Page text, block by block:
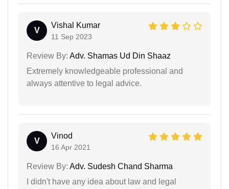
V
Vishal Kumar
11 Sep 2023
Review By: Adv. Shamas Ud Din Shaaz
Extremely knowledgeable professional and
always attentive to legal advice.
V
Vinod
16 Apr 2021
Review By: Adv. Sudesh Chand Sharma
I didn't have any idea about law and legal